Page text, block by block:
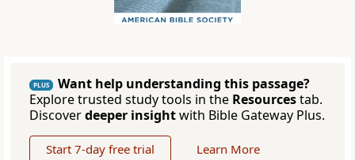
PLUS
Want help understanding this passage?
Explore trusted study tools in the Resourcestab.
Discoverdeeper insightwith Bible Gateway Plus.
Start 7-day free trial Learn More